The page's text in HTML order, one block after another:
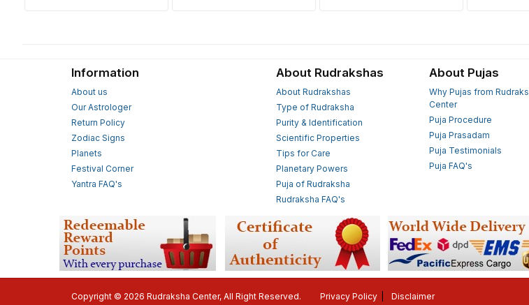
Information
About us
Our Astrologer
Return Policy
Zodiac Signs
Planets
Festival Corner
Yantra FAQ's
About Rudrakshas
About Rudrakshas
Type of Rudraksha
Purity & Identification
Scientific Properties
Tips for Care
Planetary Powers
Puja of Rudraksha
Rudraksha FAQ's
About Pujas
Why Pujas from
Center
Puja Procedure
Puja Prasadam
Puja Testimonials
Puja FAQ's
Copyright © 2026 Rudraksha Center, All Right Reserved. Privacy Policy Disclaimer